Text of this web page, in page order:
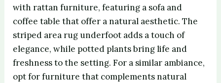
with rattan furniture, featuring a sofa and
coffee table that offer a natural aesthetic. The
striped area rug underfoot adds a touch of
elegance, while potted plants bring life and
freshness to the setting. For a similar ambiance,
opt for furniture that complements natural